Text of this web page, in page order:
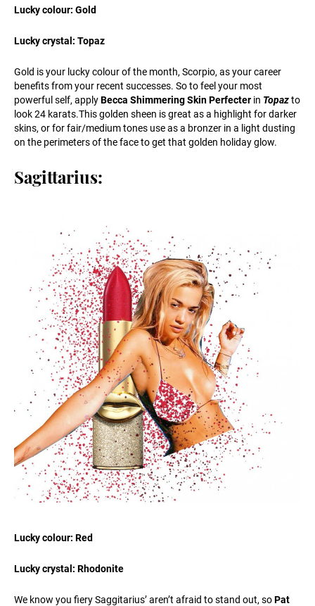
Lucky colour: Gold
Lucky crystal: Topaz
Gold is your lucky colour of the month, Scorpio, as your career
benefits from your recent successes. So to feel your most
powerful self, applyBecca Shimmering Skin Perfecter in Topazto
look 24 karats.Thisgolden sheen is great as a highlight for darker
skins, or for fair/medium tones use as a bronzer in a light dusting
on the perimeters of the face to get that golden holiday glow.
Sagittarius:
Lucky colour: Red
Lucky crystal: Rhodonite
We know you fiery Saggitarius’ aren’t afraid to stand out, soPat